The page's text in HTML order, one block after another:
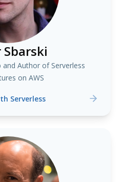
Sbarski
and Author of Serverless
on AWS
Serverless